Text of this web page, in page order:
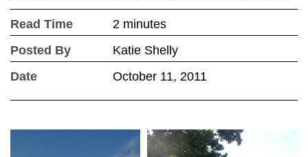
Read Time
2 minutes
Posted By
Katie Shelly
Date
October 11, 2011